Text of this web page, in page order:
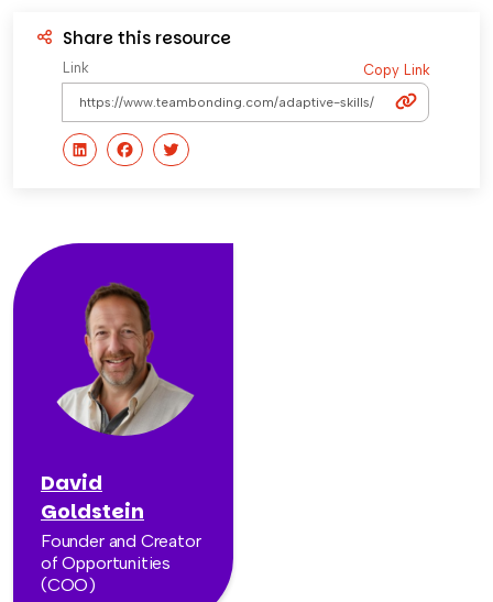
Share this resource
Link Copy Link
David
Goldstein
Founder and Creator
of Opportunities
(COO)